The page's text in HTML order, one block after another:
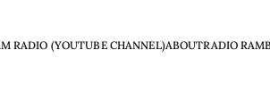
RADIO (YOUTUBE CHANNEL)ABOUTRADIO